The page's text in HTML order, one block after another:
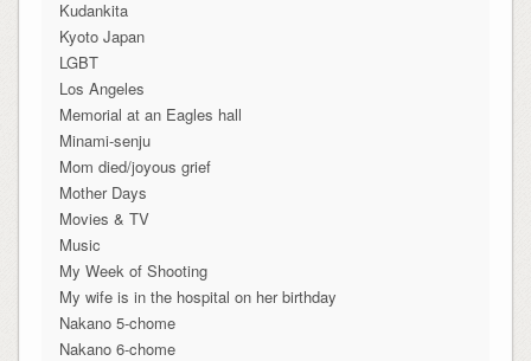
Kudankita
Kyoto Japan
LGBT
Los Angeles
Memorial at an Eagles hall
Minami-senju
Mom died/joyous grief
Mother Days
Movies & TV
Music
My Week of Shooting
My wife is in the hospital on her birthday
Nakano 5-chome
Nakano 6-chome